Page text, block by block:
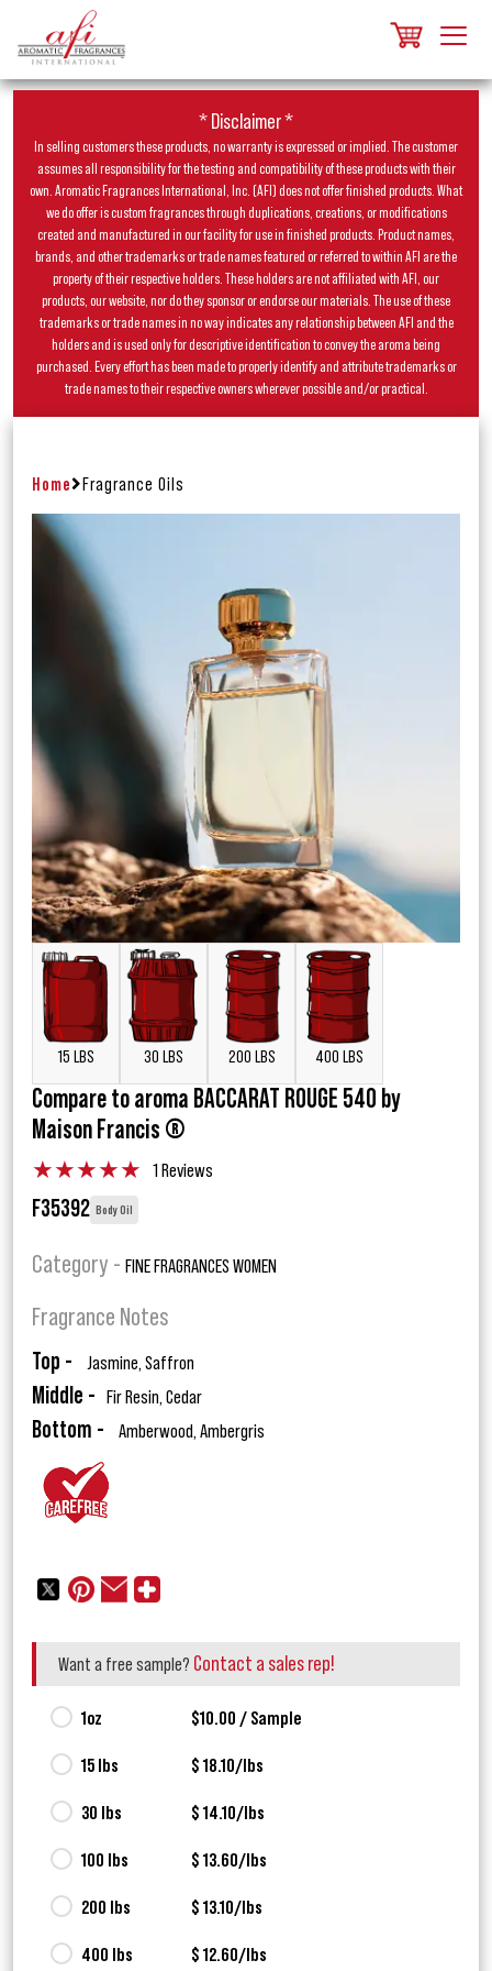
* Disclaimer *
In selling customers these products, no warranty is expressed or implied. The customer
assumes all responsibility for the testing and compatibility of these products with their
own. Aromatic Fragrances International, Inc. (AFI) does not offer finished products. What
we do offer is custom fragrances through duplications, creations, or modifications
created and manufactured in our facility for use in finished products. Product names,
brands, and other trademarks or trade names featured or referred to within AFI are the
property of their respective holders. These holders are not affiliated with AFI, our
products, our website, nor do they sponsor or endorse our materials. The use of these
trademarks or trade names in no way indicates any relationship between AFI and the
holders and is used only for descriptive identification to convey the aroma being
purchased. Every effort has been made to properly identify and attribute trademarks or
trade names to their respective owners wherever possible and/or practical.
Home Fragrance Oils
15 LBS 30 LBS 200 LBS 400 LBS
Compare to aroma BACCARAT ROUGE 540 by
Maison Francis ®
★★★★★ 1 Reviews
F35392 Body Oil
Category - FINE FRAGRANCES WOMEN
Fragrance Notes
Top - Jasmine, Saffron
Middle - Fir Resin, Cedar
Bottom - Amberwood, Ambergris
Want a free sample? Contact a sales rep!
1oz $10.00 / Sample
15 lbs $ 18.10/lbs
30 lbs $ 14.10/lbs
100 lbs $ 13.60/lbs
200 lbs $ 13.10/lbs
400 lbs $ 12.60/lbs